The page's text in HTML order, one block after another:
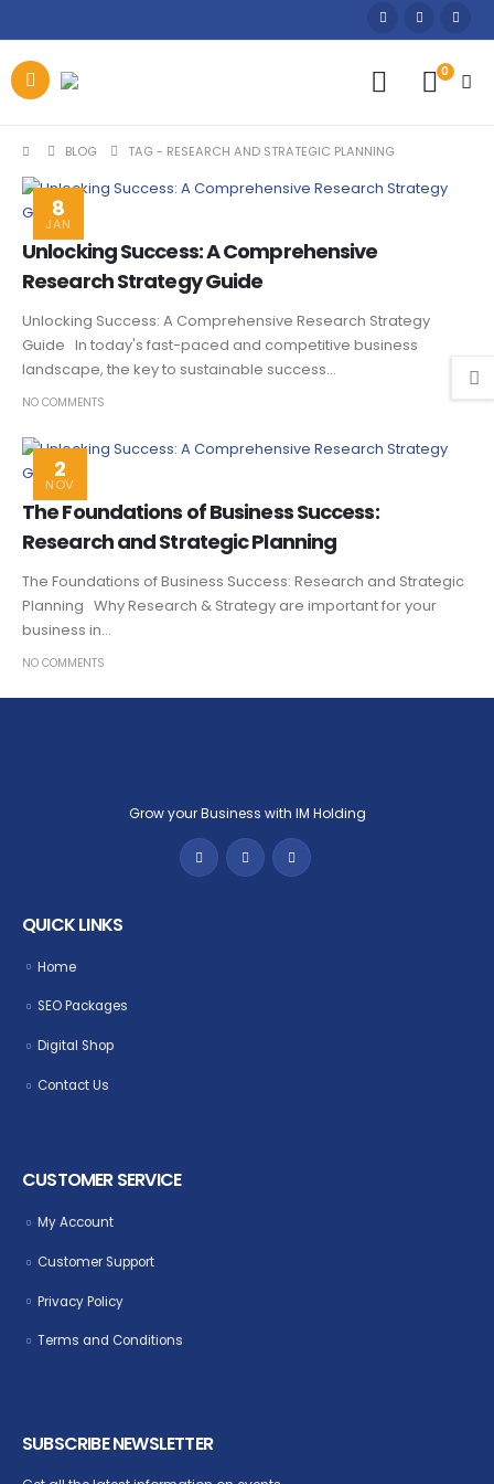
0
BLOG TAG - RESEARCH AND STRATEGIC PLANNING
8
JAN
Unlocking Success: A Comprehensive
Research Strategy Guide
Unlocking Success: A Comprehensive Research Strategy
Guide In today's fast-paced and competitive business
landscape, the key to sustainable success...
NO COMMENTS
2
NOV
The Foundations of Business Success:
Research and Strategic Planning
The Foundations of Business Success: Research and Strategic
Planning Why Research & Strategy are important for your
business in...
NO COMMENTS
Grow your Business with IM Holding
QUICK LINKS
Home
SEO Packages
Digital Shop
Contact Us
CUSTOMER SERVICE
My Account
Customer Support
Privacy Policy
Terms and Conditions
SUBSCRIBE NEWSLETTER